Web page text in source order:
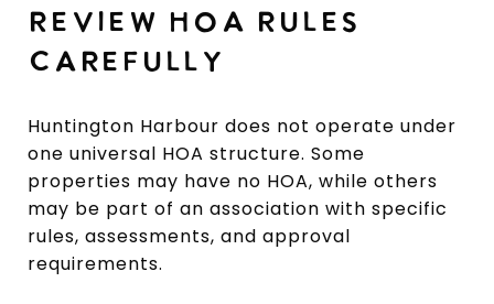
REVIEW HOA RULES
CAREFULLY
Huntington Harbour does not operate under
one universal HOA structure. Some
properties may have no HOA, while others
may be part of an association with specific
rules, assessments, and approval
requirements.